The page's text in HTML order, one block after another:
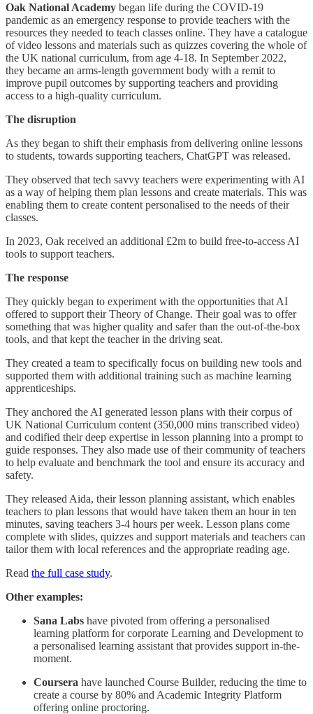
Oak National Academy began life during the COVID-19
pandemic as an emergency response to provide teachers with the
resources they needed to teach classes online. They have a catalogue
of video lessons and materials such as quizzes covering the whole of
the UK national curriculum, from age 4-18. In September 2022,
they became an arms-length government body with a remit to
improve pupil outcomes by supporting teachers and providing
access to a high-quality curriculum.
The disruption
As they began to shift their emphasis from delivering online lessons
to students, towards supporting teachers, ChatGPT was released.
They observed that tech savvy teachers were experimenting with AI
as a way of helping them plan lessons and create materials. This was
enabling them to create content personalised to the needs of their
classes.
In 2023, Oak received an additional £2m to build free-to-access AI
tools to support teachers.
The response
They quickly began to experiment with the opportunities that AI
offered to support their Theory of Change. Their goal was to offer
something that was higher quality and safer than the out-of-the-box
tools, and that kept the teacher in the driving seat.
They created a team to specifically focus on building new tools and
supported them with additional training such as machine learning
apprenticeships.
They anchored the AI generated lesson plans with their corpus of
UK National Curriculum content (350,000 mins transcribed video)
and codified their deep expertise in lesson planning into a prompt to
guide responses. They also made use of their community of teachers
to help evaluate and benchmark the tool and ensure its accuracy and
safety.
They released Aida, their lesson planning assistant, which enables
teachers to plan lessons that would have taken them an hour in ten
minutes, saving teachers 3-4 hours per week. Lesson plans come
complete with slides, quizzes and support materials and teachers can
tailor them with local references and the appropriate reading age.
Read the full case study.
Other examples:
Sana Labs have pivoted from offering a personalised
learning platform for corporate Learning and Development to
a personalised learning assistant that provides support in-the-
moment.
Coursera have launched Course Builder, reducing the time to
create a course by 80% and Academic Integrity Platform
offering online proctoring.